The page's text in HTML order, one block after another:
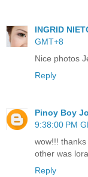
INGRID
GMT+8
Nice photos
Reply
Pinoy Boy
9:38:00 PM
wow!!!
other was
Reply